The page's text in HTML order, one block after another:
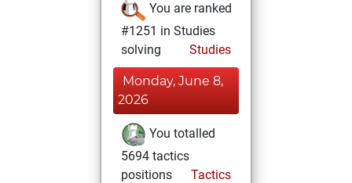
You are ranked
#1251 in Studies
solving
Studies
Monday, June 8,
2026
You totalled
5694 tactics
positions
Tactics